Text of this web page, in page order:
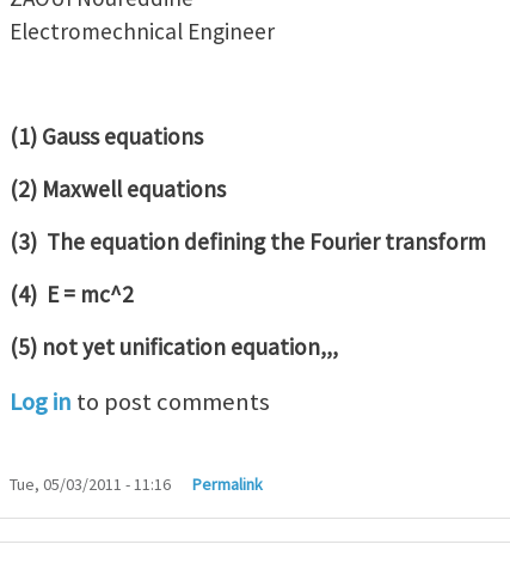
Electromechnical Engineer
(1) Gauss equations
(2) Maxwell equations
(3) The equation defining the Fourier transform
(4) E = mc^2
(5) not yet unification equation,,,
Log in to post comments
Tue, 05/03/2011 - 11:16 Permalink